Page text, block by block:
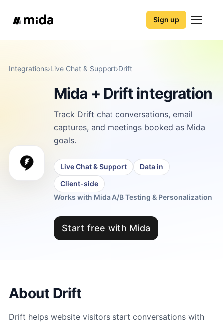
Sign up
Integrations›Live Chat & Support›Drift
Mida + Drift integration
Track Drift chat conversations, email
captures, and meetings booked as Mida
goals.
Live Chat & Support
Data in
Client-side
Works with Mida A/B Testing & Personalization
Start free with Mida
About Drift
Drift helps website visitors start conversations with